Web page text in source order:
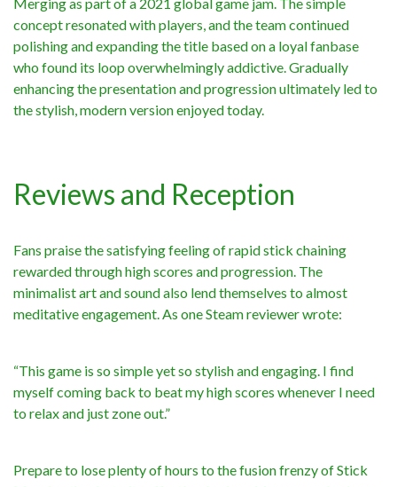
concept resonated with players, and the team continued
polishing and expanding the title based on a loyal fanbase
who found its loop overwhelmingly addictive. Gradually
enhancing the presentation and progression ultimately led to
the stylish, modern version enjoyed today.
Reviews and Reception
Fans praise the satisfying feeling of rapid stick chaining
rewarded through high scores and progression. The
minimalist art and sound also lend themselves to almost
meditative engagement. As one Steam reviewer wrote:
“This game is so simple yet so stylish and engaging. I find
myself coming back to beat my high scores whenever I need
to relax and just zone out.”
Prepare to lose plenty of hours to the fusion frenzy of Stick